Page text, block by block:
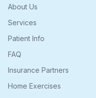
About Us
Services
Patient Info
FAQ
Insurance Partners
Home Exercises